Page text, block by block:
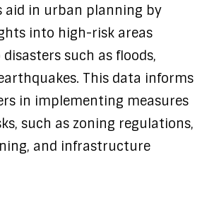
aid in urban planning by
into high-risk areas
such as floods,
This data informs
in implementing measures
such as zoning regulations,
and infrastructure